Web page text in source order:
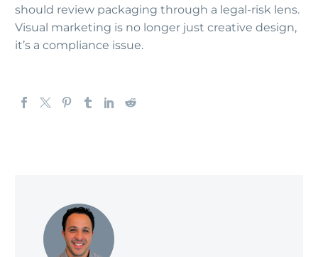
should review packaging through a legal-risk lens.
Visual marketing is no longer just creative design,
it’s a compliance issue.